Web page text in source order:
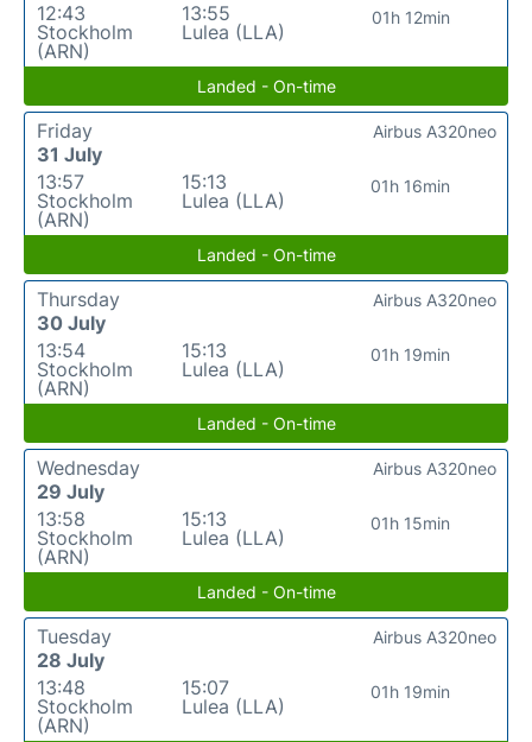
12:43
Stockholm
(ARN)
13:55
Lulea (LLA)
01h 12min
Landed - On-time
Friday
31 July
13:57
Stockholm
(ARN)
15:13
Lulea (LLA)
01h 16min
Airbus A320neo
Landed - On-time
Thursday
30 July
13:54
Stockholm
(ARN)
15:13
Lulea (LLA)
01h 19min
Airbus A320neo
Landed - On-time
Wednesday
29 July
13:58
Stockholm
(ARN)
15:13
Lulea (LLA)
01h 15min
Airbus A320neo
Landed - On-time
Tuesday
28 July
13:48
Stockholm
(ARN)
15:07
Lulea (LLA)
01h 19min
Airbus A320neo